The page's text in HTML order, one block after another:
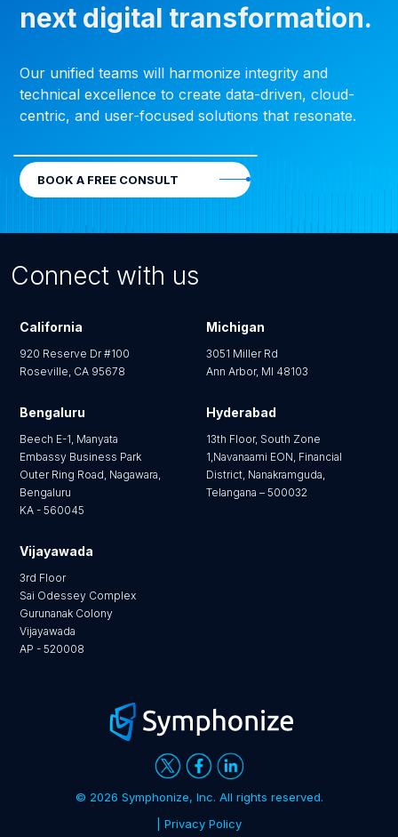
next digital transformation.
Our unified teams will harmonize integrity and
technical excellence to create data-driven, cloud-
centric, and user-focused solutions that resonate.
BOOK A FREE CONSULT
Connect with us
California
920 Reserve Dr #100
Roseville, CA 95678
Michigan
3051 Miller Rd
Ann Arbor, MI 48103
Bengaluru
Beech E-1, Manyata
Embassy Business Park
Outer Ring Road, Nagawara,
Bengaluru
KA - 560045
Hyderabad
13th Floor, South Zone
1,Navanaami EON, Financial
District, Nanakramguda,
Telangana – 500032
Vijayawada
3rd Floor
Sai Odessey Complex
Gurunanak Colony
Vijayawada
AP - 520008
© 2026 Symphonize, Inc. All rights reserved.
| Privacy Policy